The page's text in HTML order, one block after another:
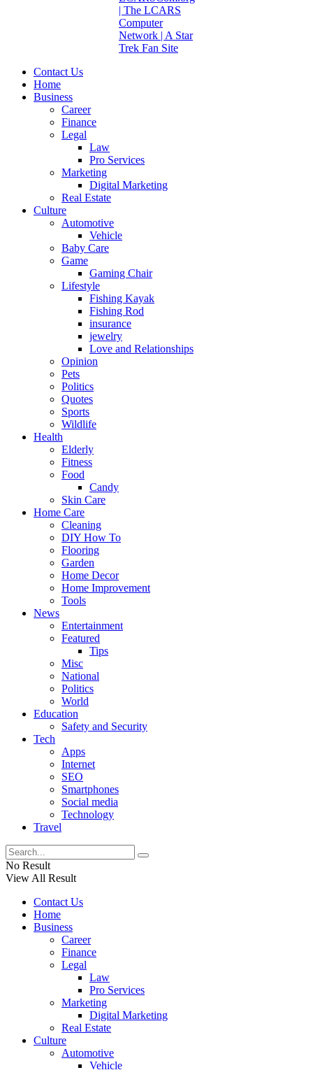
Contact Us
Home
Business
Career
Finance
Legal
Law
Pro Services
Marketing
Digital Marketing
Real Estate
Culture
Automotive
Vehicle
Baby Care
Game
Gaming Chair
Lifestyle
Fishing Kayak
Fishing Rod
insurance
jewelry
Love and Relationships
Opinion
Pets
Politics
Quotes
Sports
Wildlife
Health
Elderly
Fitness
Food
Candy
Skin Care
Home Care
Cleaning
DIY How To
Flooring
Garden
Home Decor
Home Improvement
Tools
News
Entertainment
Featured
Tips
Misc
National
Politics
World
Education
Safety and Security
Tech
Apps
Internet
SEO
Smartphones
Social media
Technology
Travel
No Result
View All Result
Contact Us
Home
Business
Career
Finance
Legal
Law
Pro Services
Marketing
Digital Marketing
Real Estate
Culture
Automotive
Vehicle